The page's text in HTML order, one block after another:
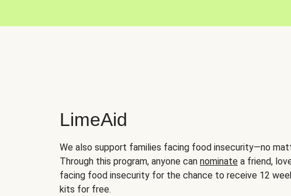
LimeAid
We also support families facing food insecurity—no
Through this program, anyone can nominate a friend,
facing food insecurity for the chance to receive 12
kits for free.